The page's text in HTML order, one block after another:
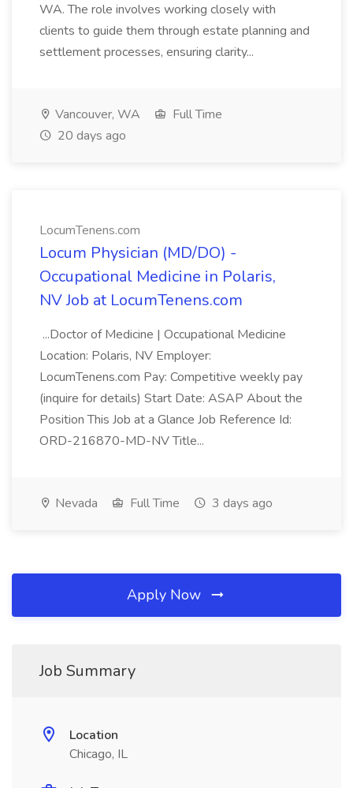
WA. The role involves working closely with
clients to guide them through estate planning and
settlement processes, ensuring clarity...
Vancouver, WA
Full Time
20 days ago
LocumTenens.com
Locum Physician (MD/DO) -
Occupational Medicine in Polaris,
NV Job at LocumTenens.com
...Doctor of Medicine | Occupational Medicine
Location: Polaris, NV Employer:
LocumTenens.com Pay: Competitive weekly pay
(inquire for details) Start Date: ASAP About the
Position This Job at a Glance Job Reference Id:
ORD-216870-MD-NV Title...
Nevada Full Time 3 days ago
Apply Now
Job Summary
Location
Chicago, IL